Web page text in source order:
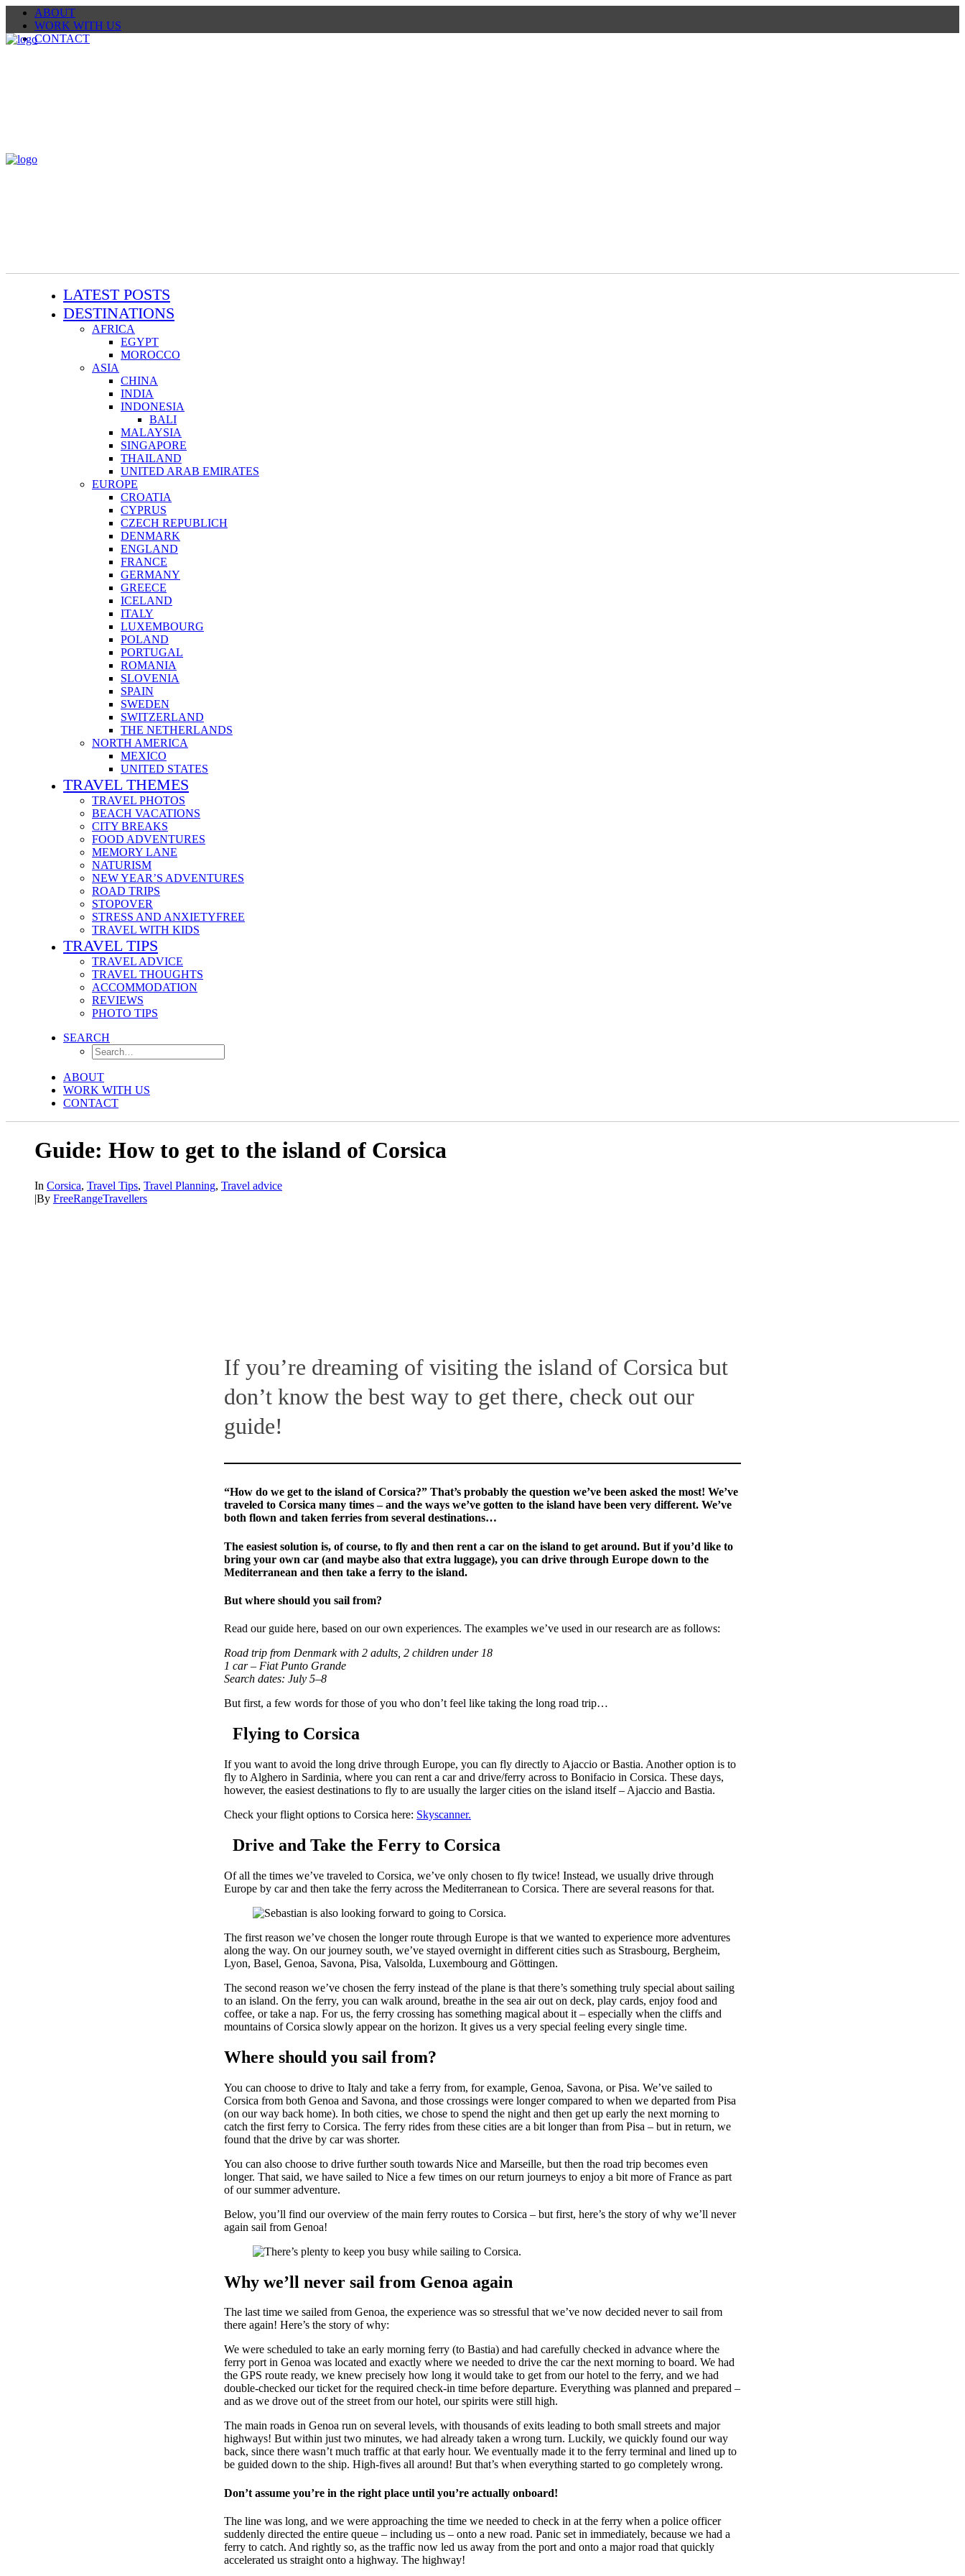
ABOUT
WORK WITH US
CONTACT
LATEST POSTS
DESTINATIONS
AFRICA
EGYPT
MOROCCO
ASIA
CHINA
INDIA
INDONESIA
BALI
MALAYSIA
SINGAPORE
THAILAND
UNITED ARAB EMIRATES
EUROPE
CROATIA
CYPRUS
CZECH REPUBLICH
DENMARK
ENGLAND
FRANCE
GERMANY
GREECE
ICELAND
ITALY
LUXEMBOURG
POLAND
PORTUGAL
ROMANIA
SLOVENIA
SPAIN
SWEDEN
SWITZERLAND
THE NETHERLANDS
NORTH AMERICA
MEXICO
UNITED STATES
TRAVEL THEMES
TRAVEL PHOTOS
BEACH VACATIONS
CITY BREAKS
FOOD ADVENTURES
MEMORY LANE
NATURISM
NEW YEAR’S ADVENTURES
ROAD TRIPS
STOPOVER
STRESS AND ANXIETYFREE
TRAVEL WITH KIDS
TRAVEL TIPS
TRAVEL ADVICE
TRAVEL THOUGHTS
ACCOMMODATION
REVIEWS
PHOTO TIPS
SEARCH
ABOUT
WORK WITH US
CONTACT
Guide: How to get to the island of Corsica
In Corsica, Travel Tips, Travel Planning, Travel advice
|By FreeRangeTravellers
If you’re dreaming of visiting the island of Corsica but
don’t know the best way to get there, check out our
guide!
“How do we get to the island of Corsica?” That’s probably the question we’ve been asked the most! We’ve
traveled to Corsica many times – and the ways we’ve gotten to the island have been very different. We’ve
both flown and taken ferries from several destinations…
The easiest solution is, of course, to fly and then rent a car on the island to get around. But if you’d like to
bring your own car (and maybe also that extra luggage), you can drive through Europe down to the
Mediterranean and then take a ferry to the island.
But where should you sail from?
Read our guide here, based on our own experiences. The examples we’ve used in our research are as follows:
Road trip from Denmark with 2 adults, 2 children under 18
1 car – Fiat Punto Grande
Search dates: July 5–8
But first, a few words for those of you who don’t feel like taking the long road trip…
Flying to Corsica
If you want to avoid the long drive through Europe, you can fly directly to Ajaccio or Bastia. Another option is to
fly to Alghero in Sardinia, where you can rent a car and drive/ferry across to Bonifacio in Corsica. These days,
however, the easiest destinations to fly to are usually the larger cities on the island itself – Ajaccio and Bastia.
Check your flight options to Corsica here: Skyscanner.
Drive and Take the Ferry to Corsica
Of all the times we’ve traveled to Corsica, we’ve only chosen to fly twice! Instead, we usually drive through
Europe by car and then take the ferry across the Mediterranean to Corsica. There are several reasons for that.
The first reason we’ve chosen the longer route through Europe is that we wanted to experience more adventures
along the way. On our journey south, we’ve stayed overnight in different cities such as Strasbourg, Bergheim,
Lyon, Basel, Genoa, Savona, Pisa, Valsolda, Luxembourg and Göttingen.
The second reason we’ve chosen the ferry instead of the plane is that there’s something truly special about sailing
to an island. On the ferry, you can walk around, breathe in the sea air out on deck, play cards, enjoy food and
coffee, or take a nap. For us, the ferry crossing has something magical about it – especially when the cliffs and
mountains of Corsica slowly appear on the horizon. It gives us a very special feeling every single time.
Where should you sail from?
You can choose to drive to Italy and take a ferry from, for example, Genoa, Savona, or Pisa. We’ve sailed to
Corsica from both Genoa and Savona, and those crossings were longer compared to when we departed from Pisa
(on our way back home). In both cities, we chose to spend the night and then get up early the next morning to
catch the first ferry to Corsica. The ferry rides from these cities are a bit longer than from Pisa – but in return, we
found that the drive by car was shorter.
You can also choose to drive further south towards Nice and Marseille, but then the road trip becomes even
longer. That said, we have sailed to Nice a few times on our return journeys to enjoy a bit more of France as part
of our summer adventure.
Below, you’ll find our overview of the main ferry routes to Corsica – but first, here’s the story of why we’ll never
again sail from Genoa!
Why we’ll never sail from Genoa again
The last time we sailed from Genoa, the experience was so stressful that we’ve now decided never to sail from
there again! Here’s the story of why:
We were scheduled to take an early morning ferry (to Bastia) and had carefully checked in advance where the
ferry port in Genoa was located and exactly where we needed to drive the car the next morning to board. We had
the GPS route ready, we knew precisely how long it would take to get from our hotel to the ferry, and we had
double-checked our ticket for the required check-in time before departure. Everything was planned and prepared –
and as we drove out of the street from our hotel, our spirits were still high.
The main roads in Genoa run on several levels, with thousands of exits leading to both small streets and major
highways! But within just two minutes, we had already taken a wrong turn. Luckily, we quickly found our way
back, since there wasn’t much traffic at that early hour. We eventually made it to the ferry terminal and lined up to
be guided down to the ship. High-fives all around! But that’s when everything started to go completely wrong.
Don’t assume you’re in the right place until you’re actually onboard!
The line was long, and we were approaching the time we needed to check in at the ferry when a police officer
suddenly directed the entire queue – including us – onto a new road. Panic set in immediately, because we had a
ferry to catch. And rightly so, as the traffic now led us away from the port and onto a major road that quickly
accelerated us straight onto a highway. The highway!